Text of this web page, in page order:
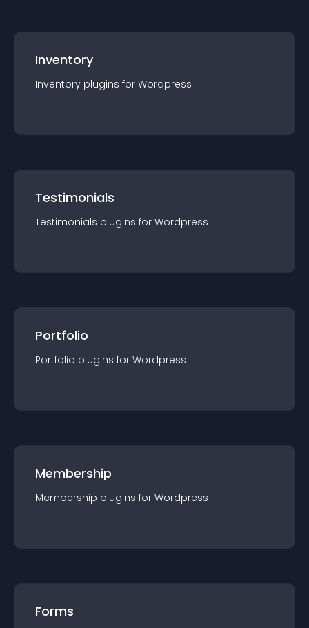
Inventory
Inventory plugins for Wordpress
Testimonials
Testimonials plugins for Wordpress
Portfolio
Portfolio plugins for Wordpress
Membership
Membership plugins for Wordpress
Forms